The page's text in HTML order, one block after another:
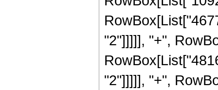
"2"]]]]], "+",
"2"]]]]], "+",